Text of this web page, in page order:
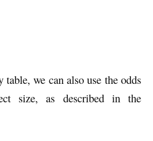
we can also use the odds
size, as described in the